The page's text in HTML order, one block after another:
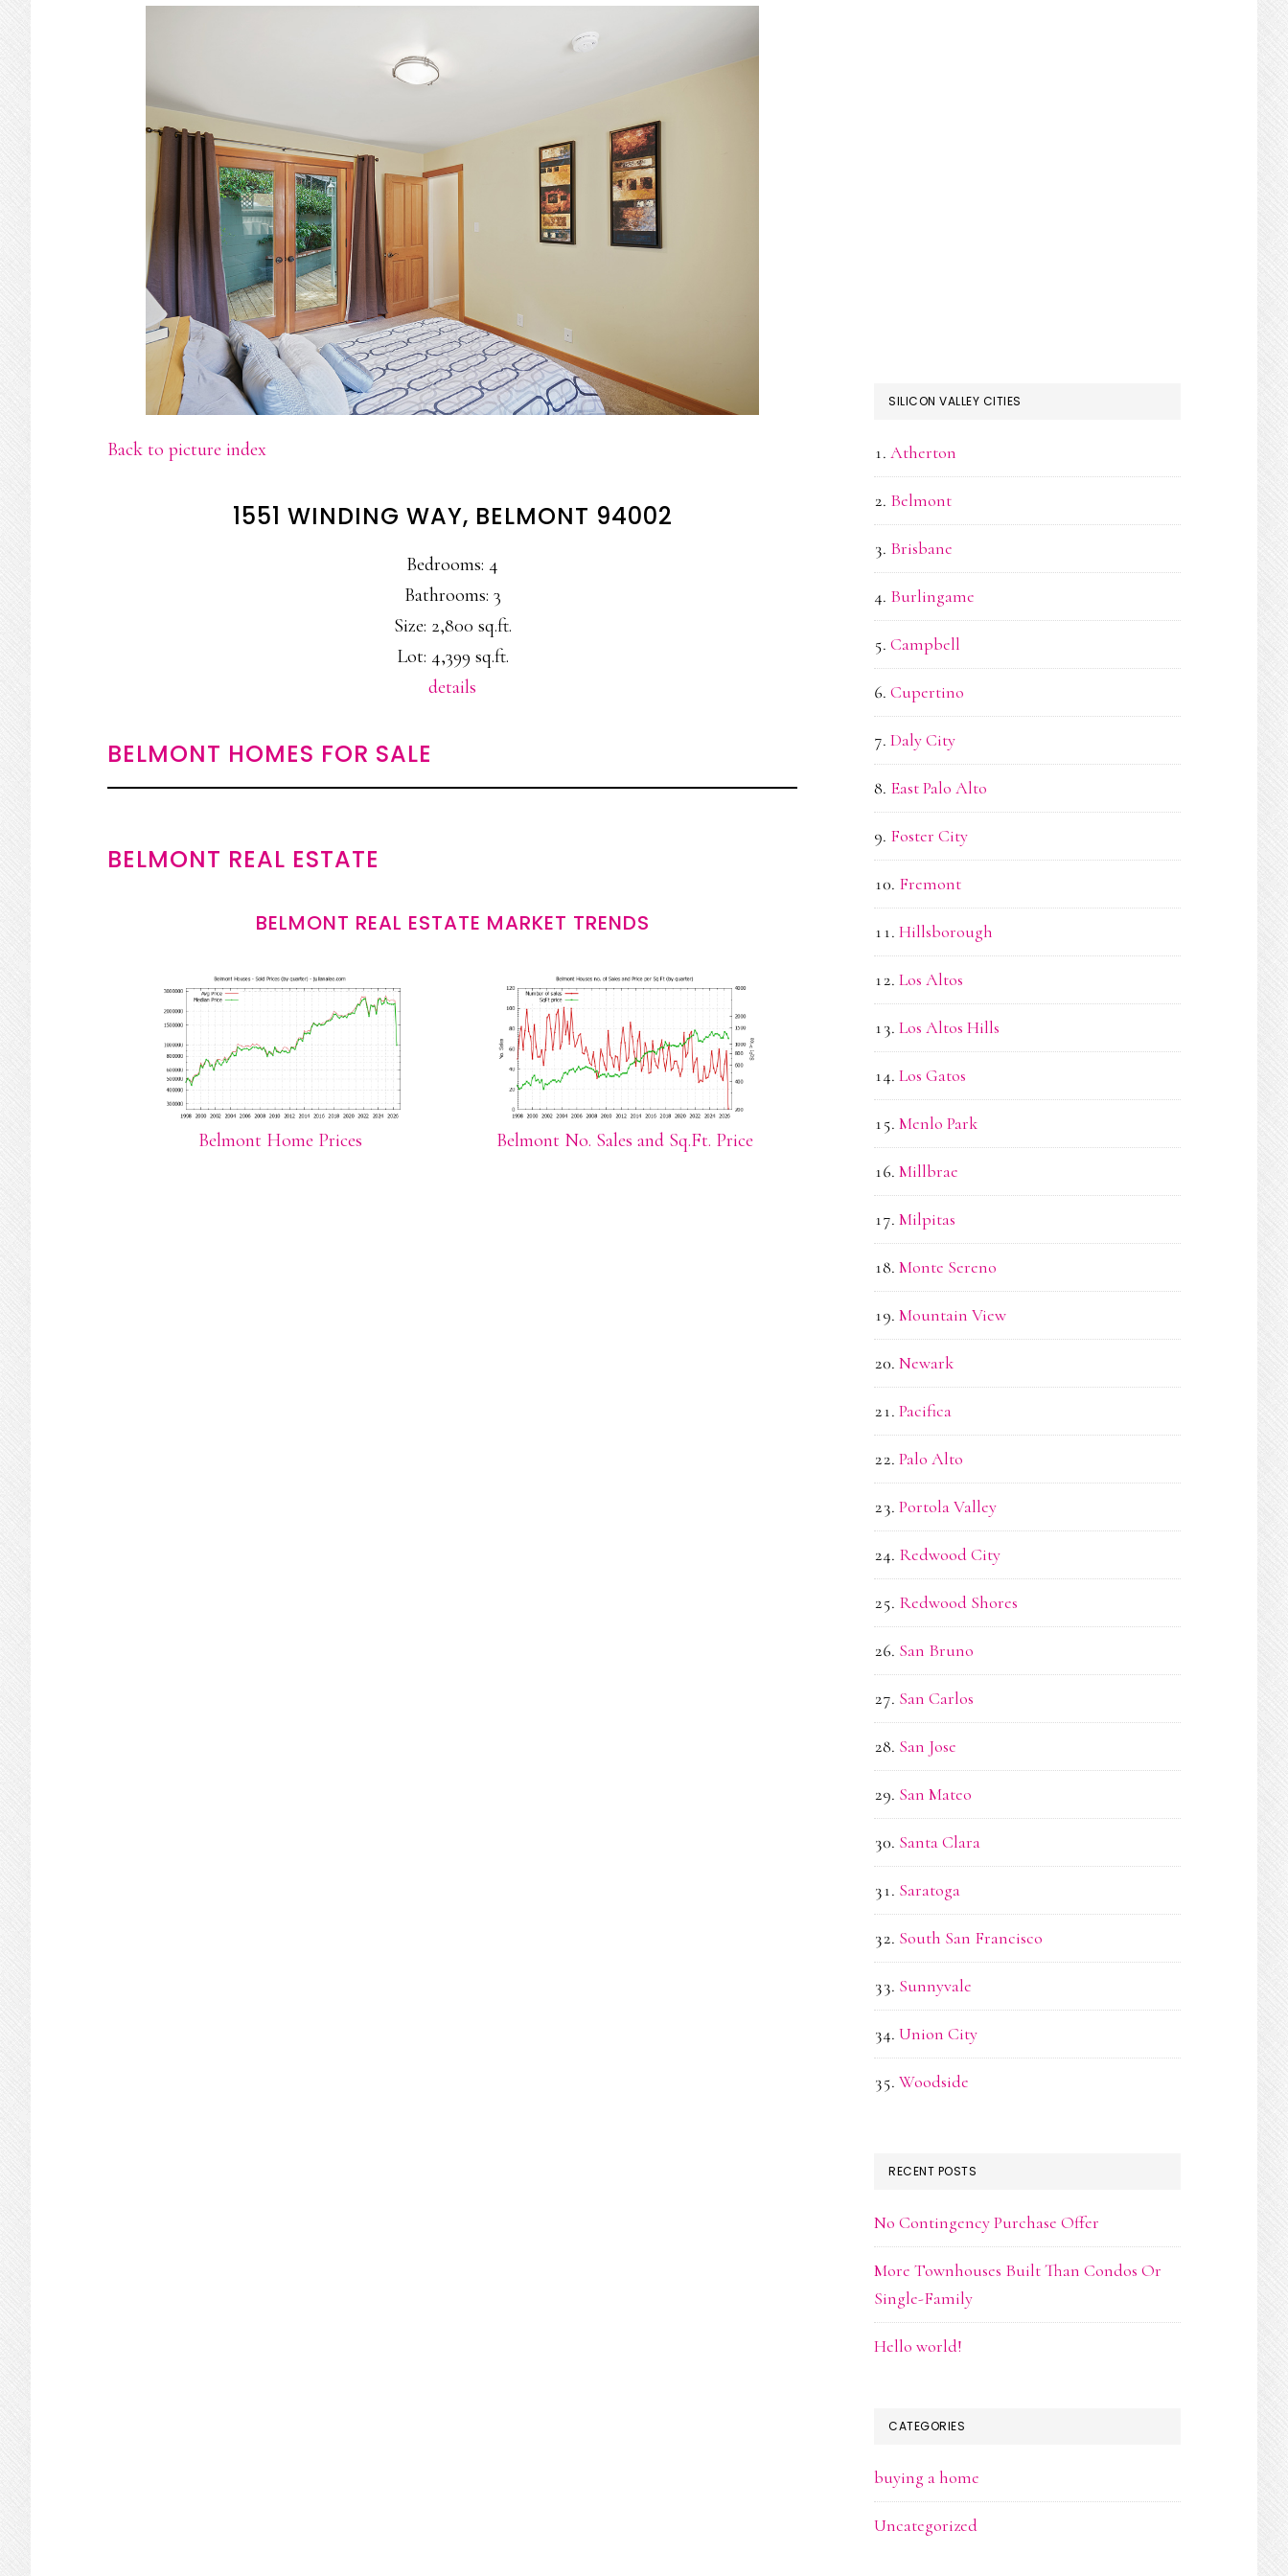
Back to picture index
1551 WINDING WAY, BELMONT 94002
Bedrooms: 4
Bathrooms: 3
Size: 2,800 sq.ft.
Lot: 4,399 sq.ft.
details
BELMONT HOMES FOR SALE
BELMONT REAL ESTATE
BELMONT REAL ESTATE MARKET TRENDS
Belmont Home Prices Belmont No. Sales and Sq.Ft. Price
SILICON VALLEY CITIES
Atherton
Belmont
Brisbane
Burlingame
Campbell
Cupertino
Daly City
East Palo Alto
Foster City
Fremont
Hillsborough
Los Altos
Los Altos Hills
Los Gatos
Menlo Park
Millbrae
Milpitas
Monte Sereno
Mountain View
Newark
Pacifica
Palo Alto
Portola Valley
Redwood City
Redwood Shores
San Bruno
San Carlos
San Jose
San Mateo
Santa Clara
Saratoga
South San Francisco
Sunnyvale
Union City
Woodside
RECENT POSTS
No Contingency Purchase Offer
More Townhouses Built Than Condos Or
Single-Family
Hello world!
CATEGORIES
buying a home
Uncategorized